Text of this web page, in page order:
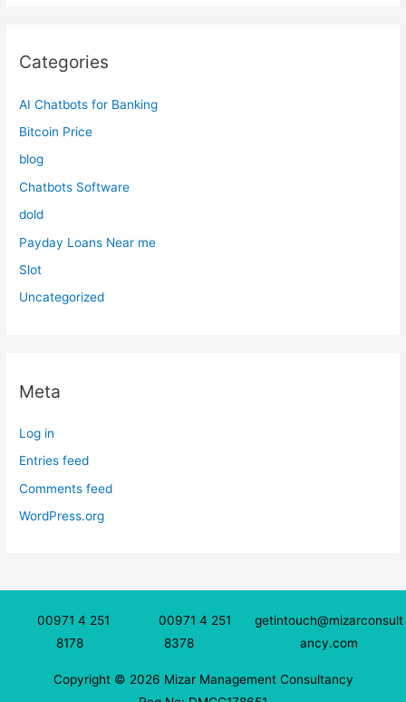
Categories
AI Chatbots for Banking
Bitcoin Price
blog
Chatbots Software
dold
Payday Loans Near me
Slot
Uncategorized
Meta
Log in
Entries feed
Comments feed
WordPress.org
00971 4 251
8178
00971 4 251
8378
getintouch@mizarconsult
ancy.com
Copyright © 2026 Mizar Management Consultancy